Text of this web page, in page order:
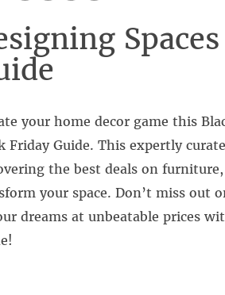
your home decor game this
Friday Guide. This expertly
the best deals on
your space. Don’t miss out
dreams at unbeatable prices